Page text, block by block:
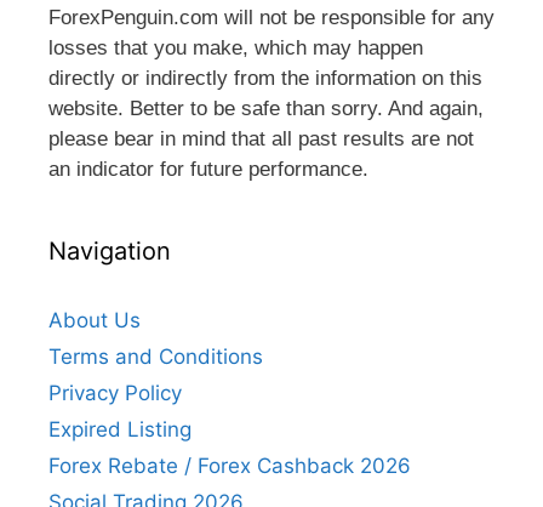
ForexPenguin.com will not be responsible for any
losses that you make, which may happen
directly or indirectly from the information on this
website. Better to be safe than sorry. And again,
please bear in mind that all past results are not
an indicator for future performance.
Navigation
About Us
Terms and Conditions
Privacy Policy
Expired Listing
Forex Rebate / Forex Cashback 2026
Social Trading 2026